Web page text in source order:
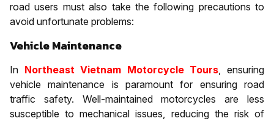
road users must also take the following precautions to
avoid unfortunate problems:
Vehicle Maintenance
In Northeast Vietnam Motorcycle Tours, ensuring
vehicle maintenance is paramount for ensuring road
traffic safety. Well-maintained motorcycles are less
susceptible to mechanical issues, reducing the risk of